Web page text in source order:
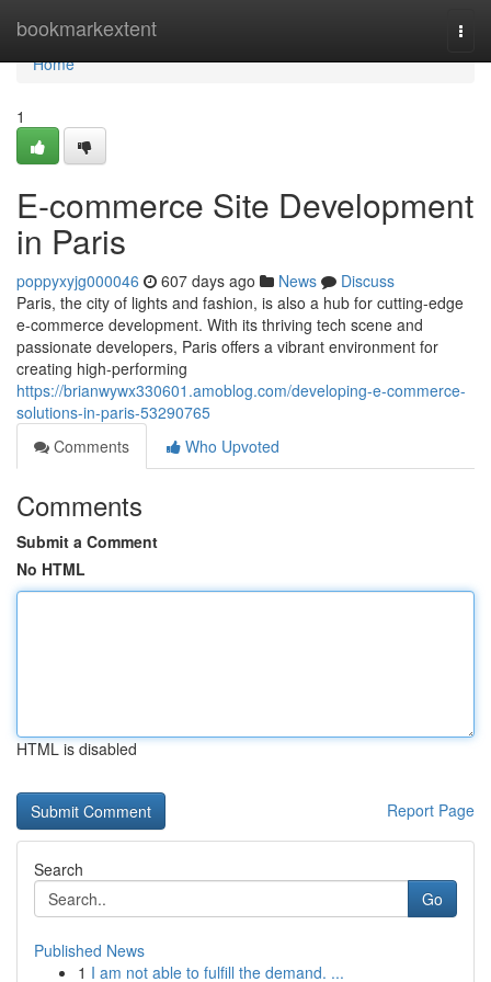
bookmarkextent
Home
Home
1
E-commerce Site Development
in Paris
poppyxyjg000046 607 days ago News
Discuss
Paris, the city of lights and fashion, is also a hub for cutting-edge
e-commerce development. With its thriving tech scene and
passionate developers, Paris offers a vibrant environment for
creating high-performing
https://brianwywx330601.amoblog.com/developing-e-commerce-
solutions-in-paris-53290765
Comments
Who Upvoted
Comments
Submit a Comment
No HTML
HTML is disabled
Report Page
Search
Go
Published News
1 I am not able to fulfill the demand. ...